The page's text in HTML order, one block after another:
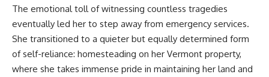
The emotional toll of witnessing countless tragedies
eventually led her to step away from emergency services.
She transitioned to a quieter but equally determined form
of self-reliance: homesteading on her Vermont property,
where she takes immense pride in maintaining her land and